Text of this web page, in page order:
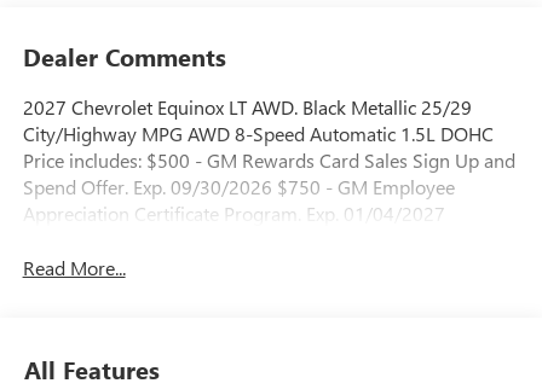
Dealer Comments
2027 Chevrolet Equinox LT AWD. Black Metallic 25/29
City/Highway MPG AWD 8-Speed Automatic 1.5L DOHC
Price includes: $500 - GM Rewards Card Sales Sign Up and
Spend Offer. Exp. 09/30/2026 $750 - GM Employee
Appreciation Certificate Program. Exp. 01/04/2027
Read More...
All Features